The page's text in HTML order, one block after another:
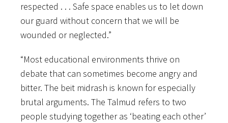
respected . . . Safe space enables us to let down
our guard without concern that we will be
wounded or neglected.”
“Most educational environments thrive on
debate that can sometimes become angry and
bitter. The beit midrash is known for especially
brutal arguments. The Talmud refers to two
people studying together as ‘beating each other’